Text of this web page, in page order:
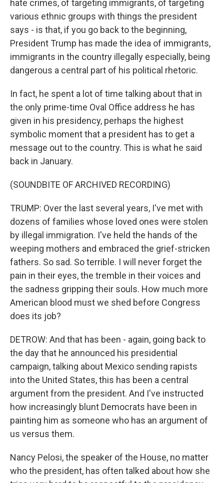
hate crimes, of targeting immigrants, of targeting
various ethnic groups with things the president
says - is that, if you go back to the beginning,
President Trump has made the idea of immigrants,
immigrants in the country illegally especially, being
dangerous a central part of his political rhetoric.
In fact, he spent a lot of time talking about that in
the only prime-time Oval Office address he has
given in his presidency, perhaps the highest
symbolic moment that a president has to get a
message out to the country. This is what he said
back in January.
(SOUNDBITE OF ARCHIVED RECORDING)
TRUMP: Over the last several years, I've met with
dozens of families whose loved ones were stolen
by illegal immigration. I've held the hands of the
weeping mothers and embraced the grief-stricken
fathers. So sad. So terrible. I will never forget the
pain in their eyes, the tremble in their voices and
the sadness gripping their souls. How much more
American blood must we shed before Congress
does its job?
DETROW: And that has been - again, going back to
the day that he announced his presidential
campaign, talking about Mexico sending rapists
into the United States, this has been a central
argument from the president. And I've instructed
how increasingly blunt Democrats have been in
painting him as someone who has an argument of
us versus them.
Nancy Pelosi, the speaker of the House, no matter
who the president, has often talked about how she